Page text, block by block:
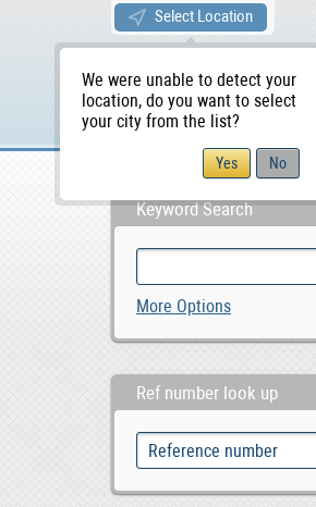
Select Location
We were unable to detect your
location, do you want to select
your city from the list?
Keyword Search
More Options
Ref number look up